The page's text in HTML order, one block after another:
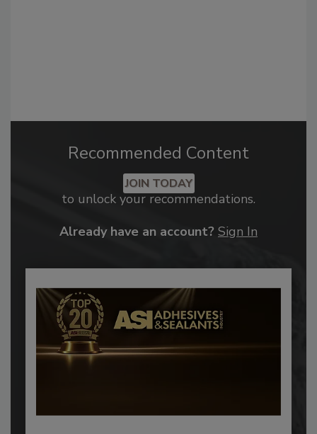
Recommended Content
JOIN TODAY
to unlock your recommendations.
Already have an account? Sign In